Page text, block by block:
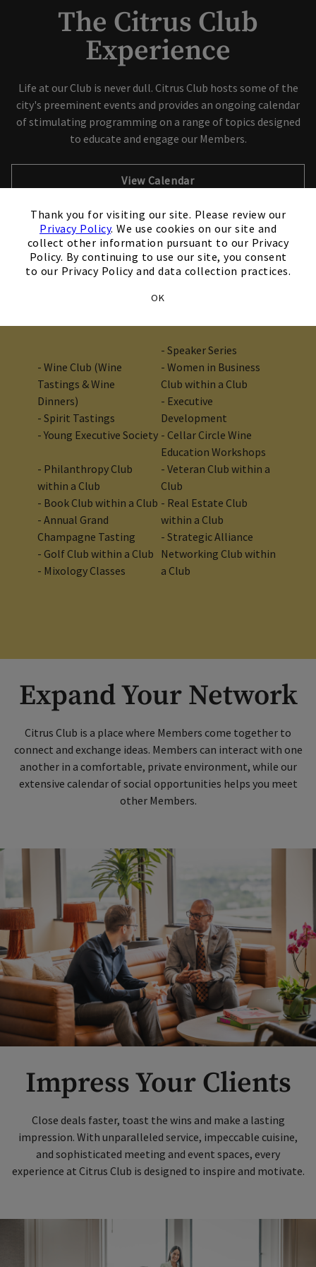
Thank you for visiting our site. Please review our
Privacy Policy. We use cookies on our site and
collect other information pursuant to our Privacy
Policy. By continuing to use our site, you consent
to our Privacy Policy and data collection practices.
OK
The Citrus Club
Experience
Life at our Club is never dull. Citrus Club hosts some of the
city's preeminent events and provides an ongoing calendar
of stimulating programming on a range of topics designed
to educate and engage our Members.
View Calendar
Schedule A Tour
Club Experiences
- Wine Club (Wine
Tastings & Wine
Dinners)
- Spirit Tastings
- Young Executive Society
- Philanthropy Club
within a Club
- Book Club within a Club
- Annual Grand
Champagne Tasting
- Golf Club within a Club
- Mixology Classes
- Speaker Series
- Women in Business
Club within a Club
- Executive
Development
- Cellar Circle Wine
Education Workshops
- Veteran Club within a
Club
- Real Estate Club
within a Club
- Strategic Alliance
Networking Club within
a Club
Expand Your Network
Citrus Club is a place where Members come together to
connect and exchange ideas. Members can interact with one
another in a comfortable, private environment, while our
extensive calendar of social opportunities helps you meet
other Members.
Impress Your Clients
Close deals faster, toast the wins and make a lasting
impression. With unparalleled service, impeccable cuisine,
and sophisticated meeting and event spaces, every
experience at Citrus Club is designed to inspire and motivate.